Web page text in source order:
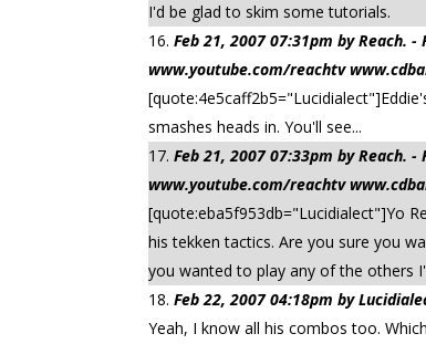
I'd be glad to skim some tutorials.
Feb 21, 2007 07:31pm by Reach.
www.youtube.com/reachtv
smashes heads in. You'll see...
Feb 21, 2007 07:33pm by Reach.
www.youtube.com/reachtv
[quote:eba5f953db="Lucidialect"]Yo
his tekken tactics. Are you sure you
you wanted to play any of the others
Feb 22, 2007 04:18pm by
Yeah, I know all his combos too.